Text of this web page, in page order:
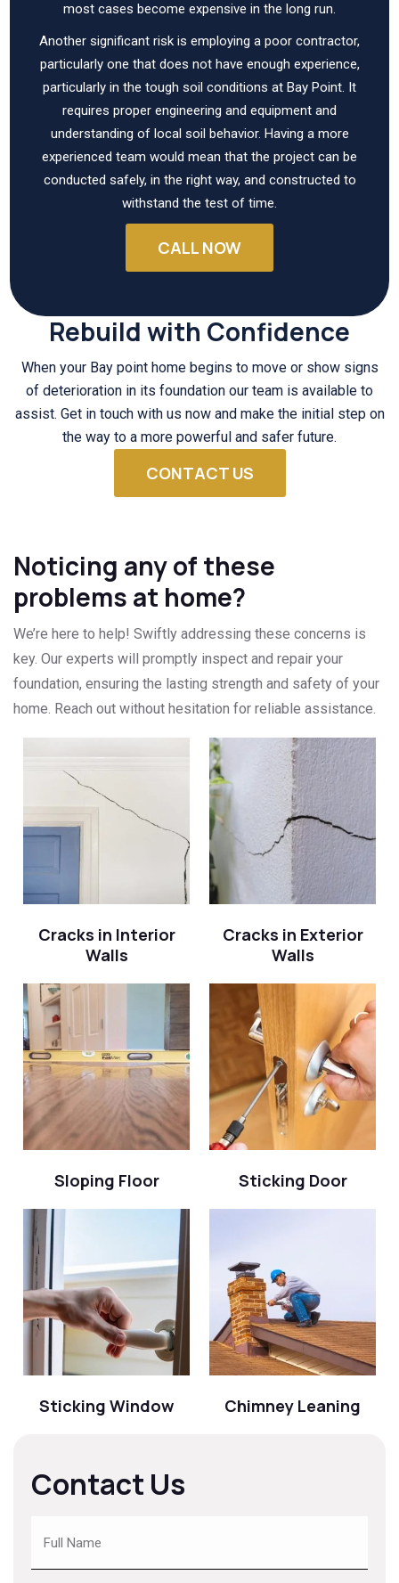
most cases become expensive in the long run.
Another significant risk is employing a poor contractor,
particularly one that does not have enough experience,
particularly in the tough soil conditions at Bay Point. It
requires proper engineering and equipment and
understanding of local soil behavior. Having a more
experienced team would mean that the project can be
conducted safely, in the right way, and constructed to
withstand the test of time.
CALL NOW
Rebuild with Confidence
When your Bay point home begins to move or show signs
of deterioration in its foundation our team is available to
assist. Get in touch with us now and make the initial step on
the way to a more powerful and safer future.
CONTACT US
Noticing any of these
problems at home?
We’re here to help! Swiftly addressing these concerns is
key. Our experts will promptly inspect and repair your
foundation, ensuring the lasting strength and safety of your
home. Reach out without hesitation for reliable assistance.
Cracks in Interior
Walls
Cracks in Exterior
Walls
Sloping Floor Sticking Door
Sticking Window Chimney Leaning
Contact Us